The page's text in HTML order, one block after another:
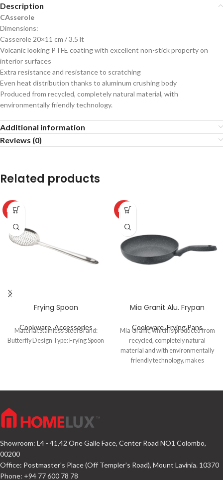
Description
CAsserole
Dimensions:
Casserole 20×11 cm / 3.5 lt
Volcanic looking PTFE coating with excellent non-stick property on
interior surfaces
Extra resistance and resistance to scratching
Even heat distribution thanks to aluminum crushing body
Produced from recycled, completely natural material, with
environmentally friendly technology.
Additional information
Reviews (0)
Related products
HOT
Frying Spoon
Cookware,Accessories
Material:Stainless Steel Brand:
Butterfly Design Type: Frying Spoon
HOT
Mia Granit Alu. Frypan
Cookware,Frying Pans
Mia Granit, which is produced from
recycled, completely natural
material and with environmentally
friendly technology, makes
looking PTFE coating and high
Showroom: L4 - 41,42 One Galle Face, Center Road NO1 Colombo,
00200
Office: Postmaster's Place (Off Templer's Road), Mount Lavinia. 10370
Phone: +94 77 600 78 78